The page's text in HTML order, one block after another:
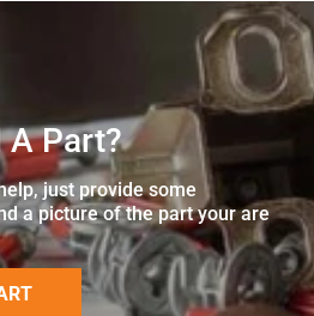
A Part?
just provide some
a picture of the part your are